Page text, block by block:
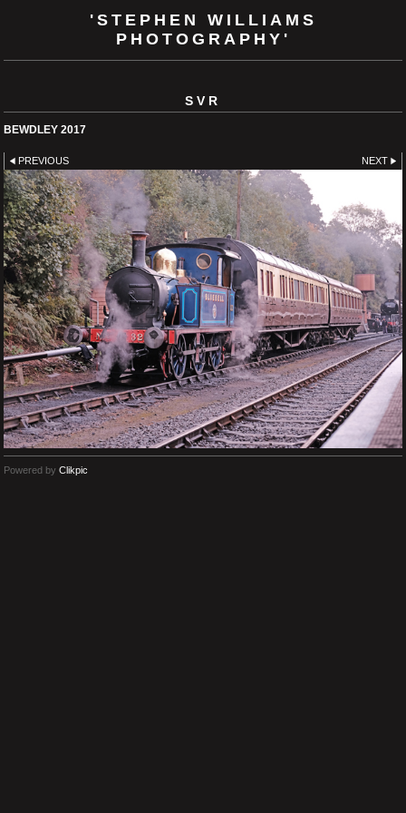
'STEPHEN WILLIAMS
PHOTOGRAPHY'
SVR
BEWDLEY 2017
PREVIOUS NEXT
Powered by Clikpic